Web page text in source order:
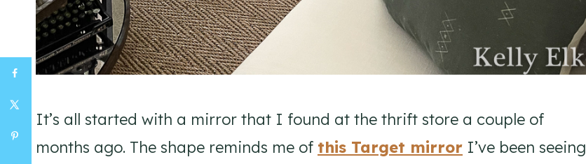
It’s all started with a mirror that I found at the thrift store a couple of
months ago. The shape reminds me of this Target mirror I’ve been seeing